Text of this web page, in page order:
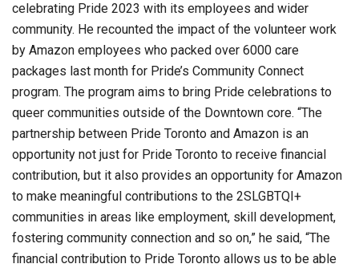
celebrating Pride 2023 with its employees and wider
community. He recounted the impact of the volunteer work
by Amazon employees who packed over 6000 care
packages last month for Pride’s Community Connect
program. The program aims to bring Pride celebrations to
queer communities outside of the Downtown core. “The
partnership between Pride Toronto and Amazon is an
opportunity not just for Pride Toronto to receive financial
contribution, but it also provides an opportunity for Amazon
to make meaningful contributions to the 2SLGBTQI+
communities in areas like employment, skill development,
fostering community connection and so on,” he said, “The
financial contribution to Pride Toronto allows us to be able